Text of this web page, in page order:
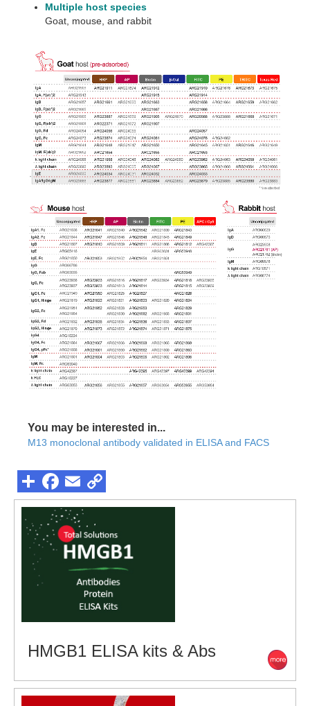
Multiple host species
Goat, mouse, and rabbit
You may be interested in...
M13 monoclonal antibody validated in ELISA and FACS
HMGB1 ELISA kits & Abs